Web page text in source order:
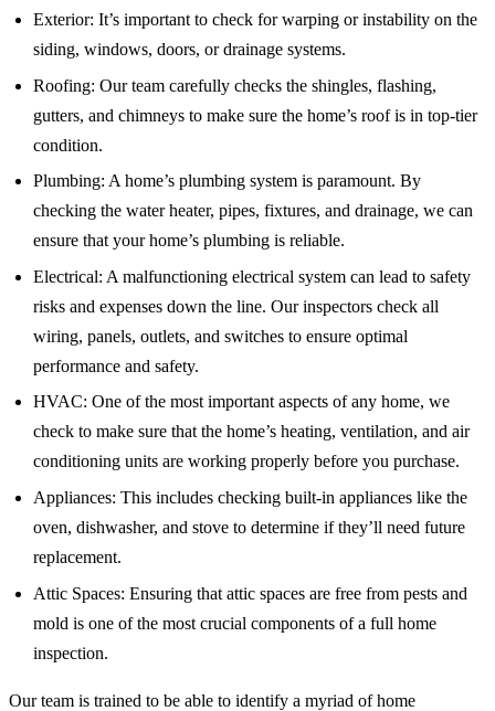
Exterior: It’s important to check for warping or instability on the
siding, windows, doors, or drainage systems.
Roofing: Our team carefully checks the shingles, flashing,
gutters, and chimneys to make sure the home’s roof is in top-tier
condition.
Plumbing: A home’s plumbing system is paramount. By
checking the water heater, pipes, fixtures, and drainage, we can
ensure that your home’s plumbing is reliable.
Electrical: A malfunctioning electrical system can lead to safety
risks and expenses down the line. Our inspectors check all
wiring, panels, outlets, and switches to ensure optimal
performance and safety.
HVAC: One of the most important aspects of any home, we
check to make sure that the home’s heating, ventilation, and air
conditioning units are working properly before you purchase.
Appliances: This includes checking built-in appliances like the
oven, dishwasher, and stove to determine if they’ll need future
replacement.
Attic Spaces: Ensuring that attic spaces are free from pests and
mold is one of the most crucial components of a full home
inspection.
Our team is trained to be able to identify a myriad of home